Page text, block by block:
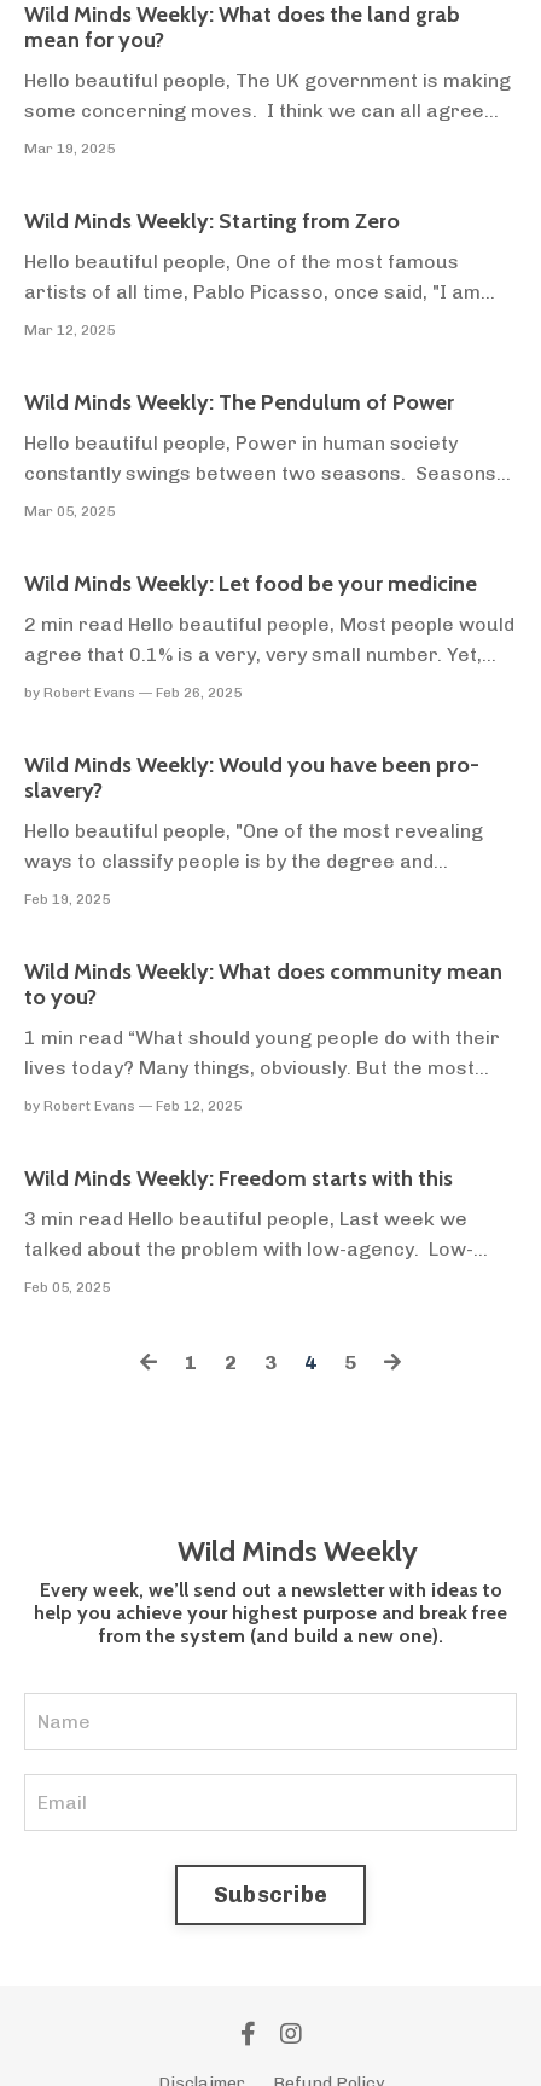
addiction? How do you leave behind a career in
acting, and fil...
Wild Minds Weekly: What does the land grab
mean for you?
Hello beautiful people, The UK government is making
some concerning moves. I think we can all agree
that reading the news is not the best use of your
impacts you and your family's wealth (and health,
mos...
Mar 19, 2025
Wild Minds Weekly: Starting from Zero
Hello beautiful people, One of the most famous
artists of all time, Pablo Picasso, once said, "I am
always doing that which I cannot do, in order that I
them". We have a natural tendency to...
Mar 12, 2025
Wild Minds Weekly: The Pendulum of Power
Hello beautiful people, Power in human society
constantly swings between two seasons. Seasons
of centralisation, and seasons of decentralisation.
hundreds if not thousands of social media accounts
they...
Mar 05, 2025
Wild Minds Weekly: Let food be your medicine
2 min read Hello beautiful people, Most people would
agree that 0.1% is a very, very small number. Yet,
most of mainstream society take nutritional advice
training to become healthcare practicioner...
by Robert Evans — Feb 26, 2025
Wild Minds Weekly: Would you have been pro-
slavery?
Hello beautiful people, "One of the most revealing
ways to classify people is by the degree and
aggressiveness of their conformism." - Paul Graham
slavery in the Southern United States befor...
Feb 19, 2025
Wild Minds Weekly: What does community mean
to you?
1 min read “What should young people do with their
lives today? Many things, obviously. But the most
daring thing is to create stable communities in which
Django and I try our best to start a fire us...
by Robert Evans — Feb 12, 2025
Wild Minds Weekly: Freedom starts with this
3 min read Hello beautiful people, Last week we
talked about the problem with low-agency. Low-
agency keeps you where you don't want to be, and
other people. I'm not talking about being painfully i...
Feb 05, 2025
1 2 3 4 5
Wild Minds Weekly
Every week, we’ll send out a newsletter with ideas to
help you achieve your highest purpose and break free
from the system (and build a new one).
Subscribe